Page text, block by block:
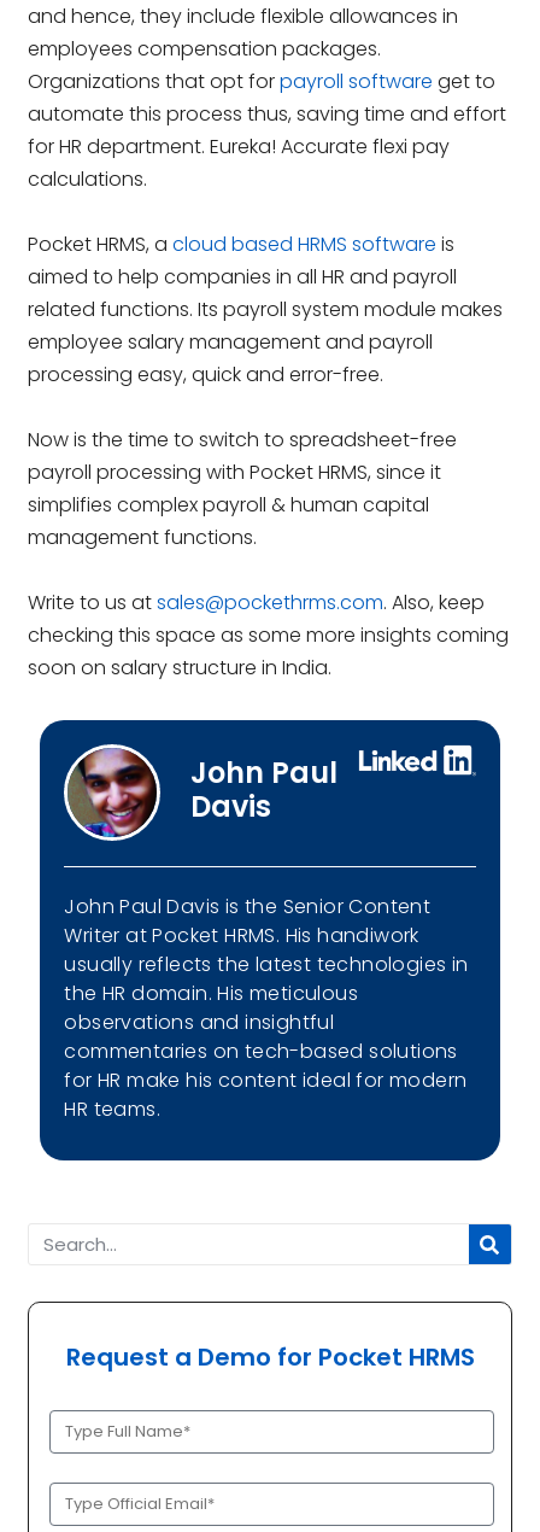
and hence, they include flexible allowances in
employees compensation packages.
Organizations that opt forpayroll software get to
automate this process thus, saving time and effort
for HR department. Eureka! Accurate flexi pay
calculations.
Pocket HRMS, acloud based HRMS software is
aimed to help companies in all HR and payroll
related functions. Its payroll system module makes
employee salary management and payroll
processing easy, quick and error-free.
Now is the time to switch to spreadsheet-free
payroll processing with Pocket HRMS, since it
simplifies complex payroll & human capital
management functions.
Write to us atsales@pockethrms.com. Also, keep
checking this space as some more insights coming
soon on salary structure in India.
John Paul
Davis
John Paul Davis is the Senior Content
Writer at Pocket HRMS. His handiwork
usually reflects the latest technologies in
the HR domain. His meticulous
observations and insightful
commentaries on tech-based solutions
for HR make his content ideal for modern
HR teams.
Request a Demo for Pocket HRMS
Full
Name
Official
Email